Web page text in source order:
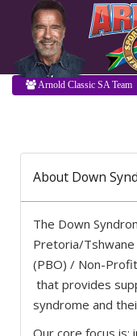
Arnold Classic SA Team
About Down
The Down
Pretoria/Tshwane
(PBO) / Non-
that provides
syndrome and
Our core focus is: